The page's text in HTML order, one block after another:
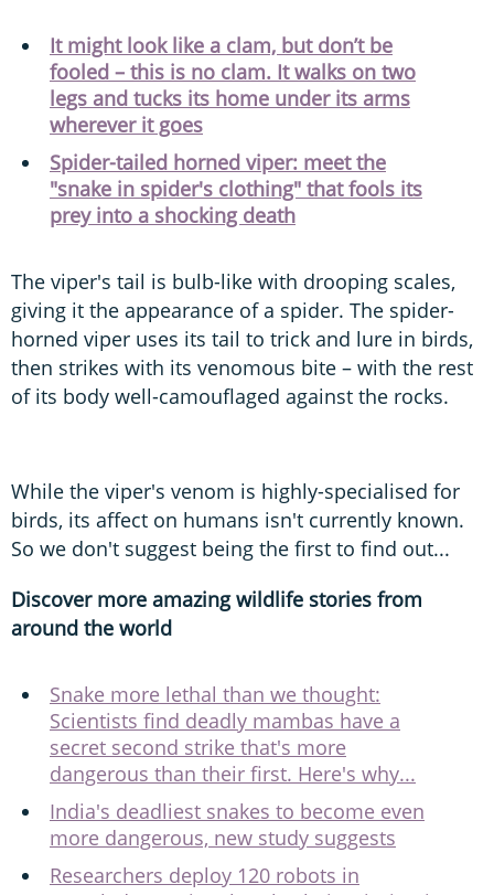
It might look like a clam, but don’t be
fooled – this is no clam. It walks on two
legs and tucks its home under its arms
wherever it goes
Spider-tailed horned viper: meet the
"snake in spider's clothing" that fools its
prey into a shocking death
The viper's tail is bulb-like with drooping scales,
giving it the appearance of a spider. The spider-
horned viper uses its tail to trick and lure in birds,
then strikes with its venomous bite – with the rest
of its body well-camouflaged against the rocks.
While the viper's venom is highly-specialised for
birds, its affect on humans isn't currently known.
So we don't suggest being the first to find out...
Discover more amazing wildlife stories from
around the world
Snake more lethal than we thought:
Scientists find deadly mambas have a
secret second strike that's more
dangerous than their first. Here's why...
India's deadliest snakes to become even
more dangerous, new study suggests
Researchers deploy 120 robots in